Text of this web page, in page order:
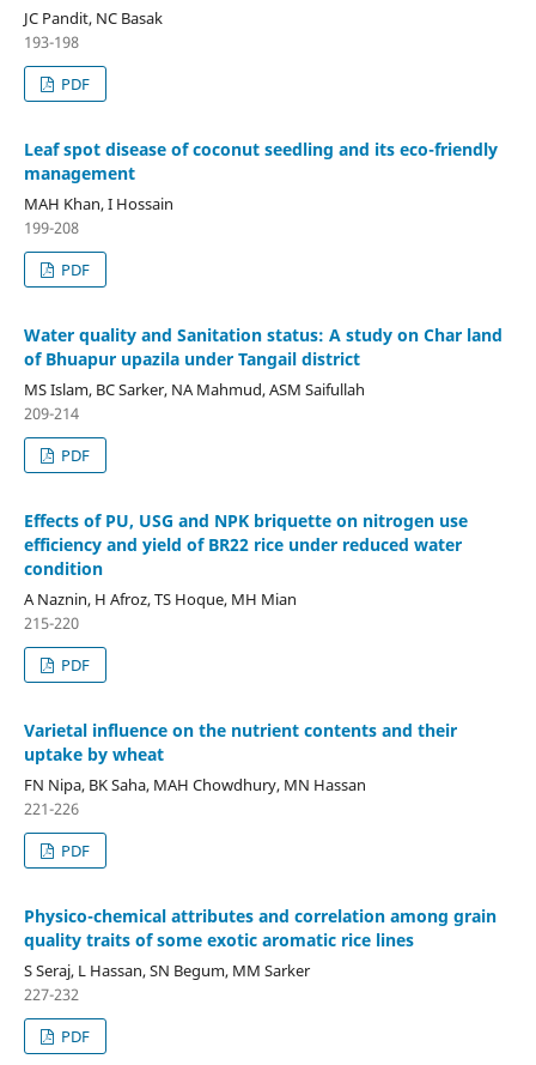
JC Pandit, NC Basak
193-198
PDF
Leaf spot disease of coconut seedling and its eco-friendly
management
MAH Khan, I Hossain
199-208
PDF
Water quality and Sanitation status: A study on Char land
of Bhuapur upazila under Tangail district
MS Islam, BC Sarker, NA Mahmud, ASM Saifullah
209-214
PDF
Effects of PU, USG and NPK briquette on nitrogen use
efficiency and yield of BR22 rice under reduced water
condition
A Naznin, H Afroz, TS Hoque, MH Mian
215-220
PDF
Varietal influence on the nutrient contents and their
uptake by wheat
FN Nipa, BK Saha, MAH Chowdhury, MN Hassan
221-226
PDF
Physico-chemical attributes and correlation among grain
quality traits of some exotic aromatic rice lines
S Seraj, L Hassan, SN Begum, MM Sarker
227-232
PDF